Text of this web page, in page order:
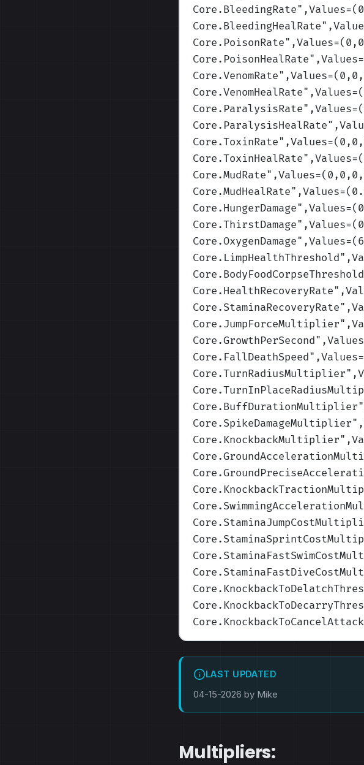
Core.BleedingRate
Core.BleedingHealRate
Core.PoisonRate
Core.PoisonHealRate
Core.VenomRate
Core.VenomHealRate
Core.ParalysisRate
Core.ParalysisHealRate
Core.ToxinRate
Core.ToxinHealRate
Core.MudRate
Core.MudHealRate
Core.HungerDamage
Core.ThirstDamage
Core.OxygenDamage
Core.LimpHealthThreshold
Core.BodyFoodCorpseThreshold
Core.HealthRecoveryRate
Core.StaminaRecoveryRate
Core.JumpForceMultiplier
Core.GrowthPerSecond
Core.FallDeathSpeed
Core.TurnRadiusMultiplier
Core.BuffDurationMultiplier
Core.SpikeDamageMultiplier
Core.KnockbackMultiplier
LAST UPDATED
04-15-2026 by Mike
Multipliers: